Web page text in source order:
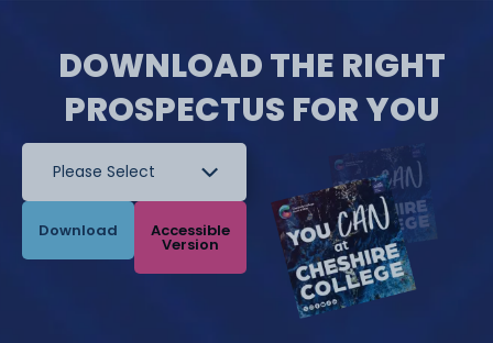
DOWNLOAD THE RIGHT
PROSPECTUS FOR YOU
Download Accessible
Version